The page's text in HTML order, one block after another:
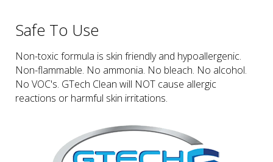
Safe To Use
Non-toxic formula is skin friendly and hypoallergenic.
Non-flammable. No ammonia. No bleach. No alcohol.
No VOC's. GTech Clean will NOT cause allergic
reactions or harmful skin irritations.